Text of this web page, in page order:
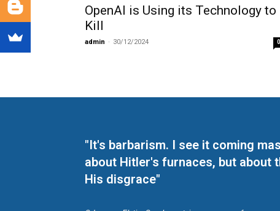
OpenAI is Using its Technology to
Kill
admin - 30/12/2024 0
"It's barbarism. I see it coming
about Hitler's furnaces, but about
His disgrace"